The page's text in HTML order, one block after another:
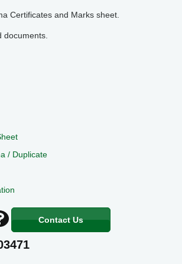
Certificates and Marks sheet.
documents.
/ Duplicate
Contact Us